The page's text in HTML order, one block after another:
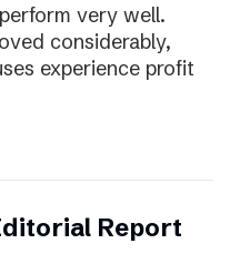
very well.
considerably,
experience profit
Report